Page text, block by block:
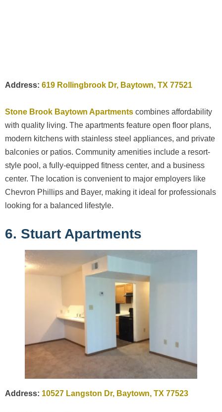
Address: 619 Rollingbrook Dr, Baytown, TX 77521
Stone Brook Baytown Apartments combines affordability
with quality living. The apartments feature open floor plans,
modern kitchens with stainless steel appliances, and private
balconies or patios. Community amenities include a resort-
style pool, a fully-equipped fitness center, and a business
center. The location is convenient to major employers like
Chevron Phillips and Bayer, making it ideal for professionals
looking for a balanced lifestyle.
6. Stuart Apartments
Address: 10527 Langston Dr, Baytown, TX 77523